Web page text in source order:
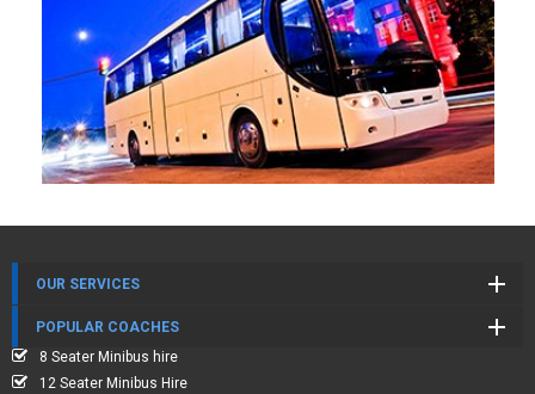
OUR SERVICES
POPULAR COACHES
8 Seater Minibus hire
12 Seater Minibus Hire